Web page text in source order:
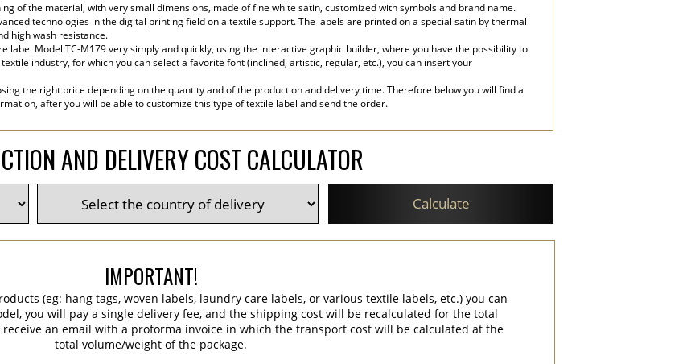
of the material, with very small dimensions, made of fine white satin, customized with symbols and brand name.
technologies in the digital printing field on a textile support. The labels are printed on a special satin by thermal
high wash resistance.
label Model TC-M179 very simply and quickly, using the interactive graphic builder, where you have the possibility to
industry, for which you can select a favorite font (inclined, artistic, regular, etc.), you can insert your
the right price depending on the quantity and of the production and delivery time. Therefore below you will find a
after you will be able to customize this type of textile label and send the order.
AND DELIVERY COST CALCULATOR
Calculate
IMPORTANT!
(eg: hang tags, woven labels, laundry care labels, or various textile labels, etc.) you can
you will pay a single delivery fee, and the shipping cost will be recalculated for the total
an email with a proforma invoice in which the transport cost will be calculated at the
total volume/weight of the package.